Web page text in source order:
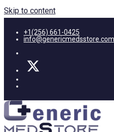
Skip to content
+1(256) 661-0425
info@genericmedsstore.com